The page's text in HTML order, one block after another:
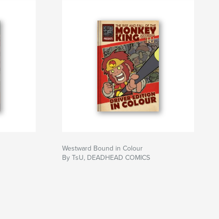
Westward Bound in Colour
By TsU, DEADHEAD COMICS